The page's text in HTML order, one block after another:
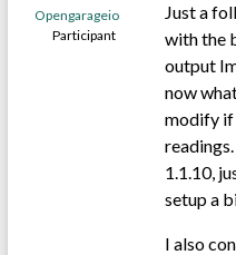
Opengarageio
Participant
Just a
with the
output
now
modify if
1.1.10,
setup a
I also